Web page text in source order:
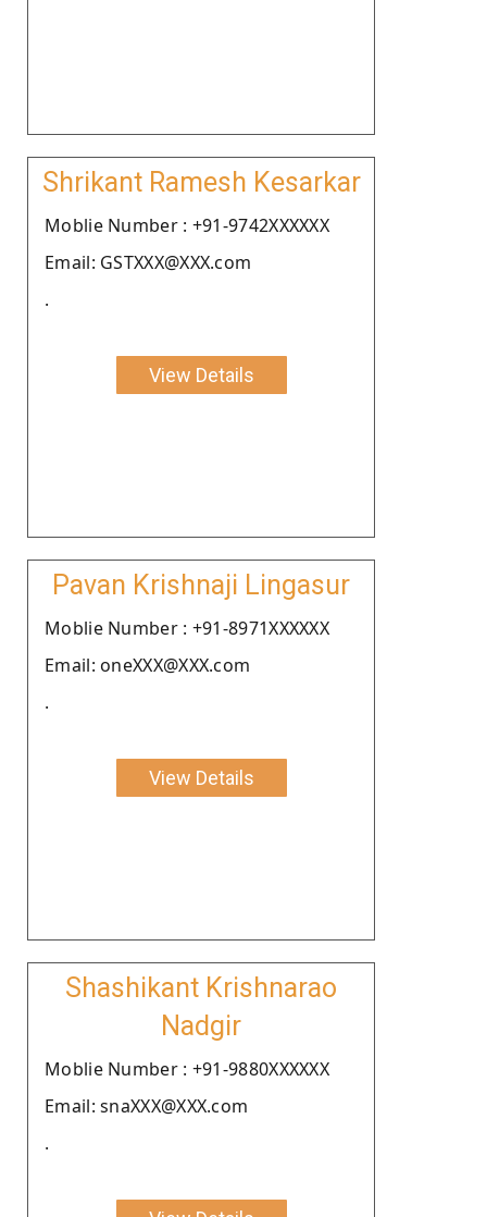
Shrikant Ramesh Kesarkar
Moblie Number : +91-9742XXXXXX
Email: GSTXXX@XXX.com
.
View Details
Pavan Krishnaji Lingasur
Moblie Number : +91-8971XXXXXX
Email: oneXXX@XXX.com
.
View Details
Shashikant Krishnarao
Nadgir
Moblie Number : +91-9880XXXXXX
Email: snaXXX@XXX.com
.